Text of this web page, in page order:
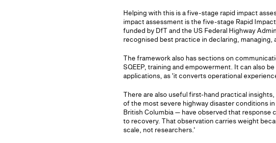
Helping with this is a five-stage rapid impact
impact assessment is the five-stage Rapid
funded by DfT and the US Federal Highway
recognised best practice in declaring,
The framework also has sections on
SQEEP, training and empowerment. It can also
applications, as 'it converts operational
There are also useful first-hand practical
of the most severe highway disaster conditions
British Columbia — have observed that
to recovery. That observation carries weight
scale, not researchers.'